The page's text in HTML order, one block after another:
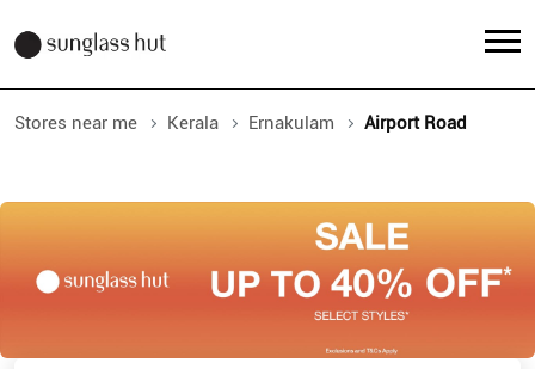
Stores near me Kerala Ernakulam Airport Road